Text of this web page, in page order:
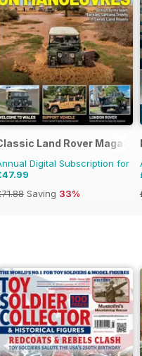
Land Rover
Digital Subscription for
Saving 33%